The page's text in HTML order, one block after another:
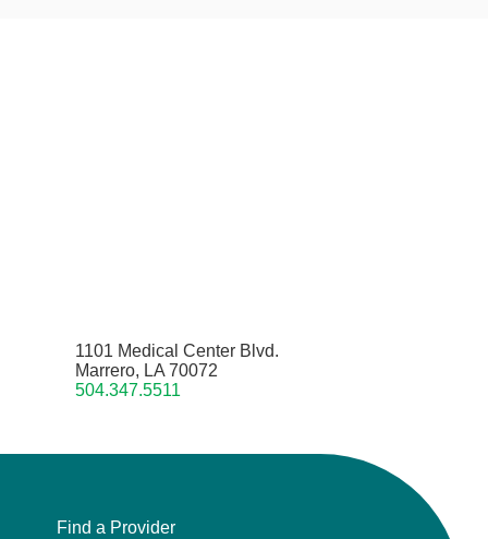
1101 Medical Center Blvd.
Marrero, LA 70072
504.347.5511
Find a Provider